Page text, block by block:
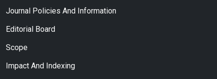
Journal Policies And Information
Editorial Board
Scope
Impact And Indexing